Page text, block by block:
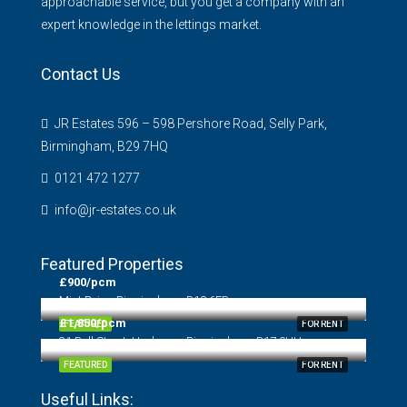
expert knowledge in the lettings market.
Contact Us
JR Estates 596 – 598 Pershore Road, Selly Park,
Birmingham, B29 7HQ
0121 472 1277
info@jr-estates.co.uk
Featured Properties
FOR RENT
FEATURED
£900/pcm
Mint Drive, Birmingham, B18 6EB
FOR RENT
FEATURED
£1,850/pcm
31 Bull Street, Harborne, Birmingham, B17 0HH
Useful Links: